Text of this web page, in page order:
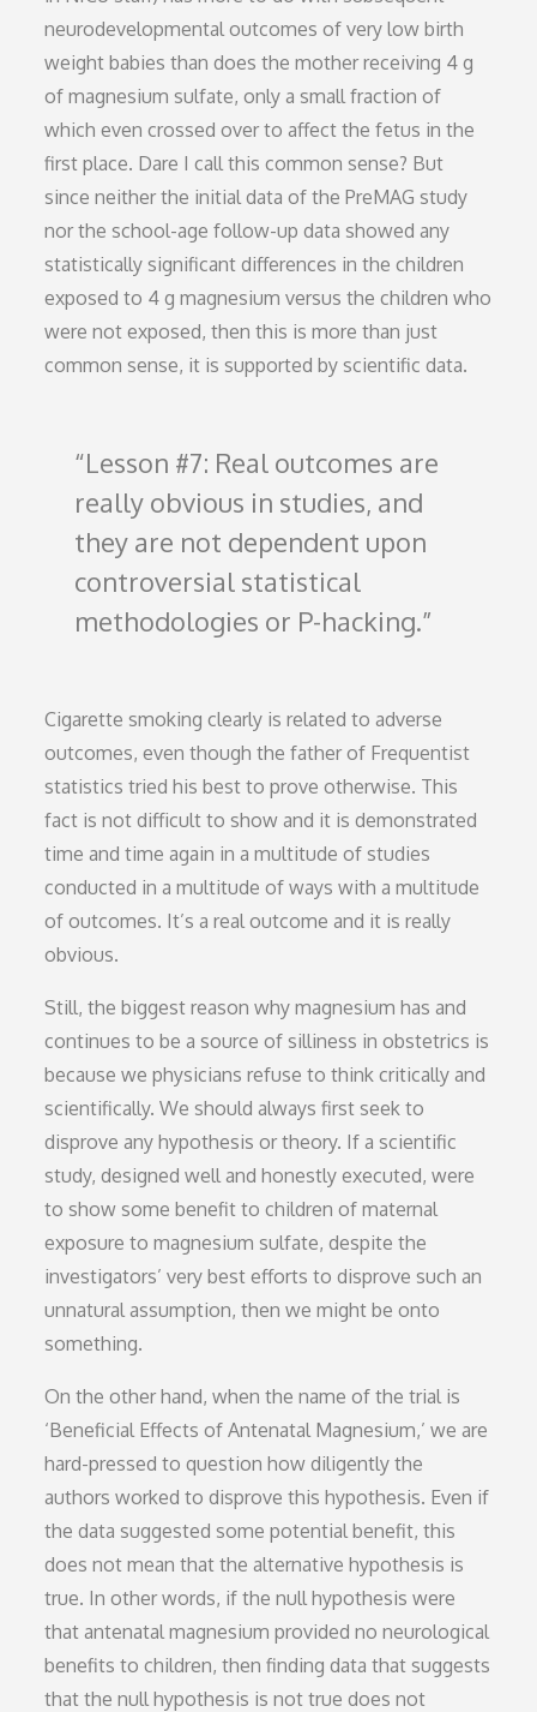
neurodevelopmental outcomes of very low birth
weight babies than does the mother receiving 4 g
of magnesium sulfate, only a small fraction of
which even crossed over to affect the fetus in the
first place. Dare I call this common sense? But
since neither the initial data of the PreMAG study
nor the school-age follow-up data showed any
statistically significant differences in the children
exposed to 4 g magnesium versus the children who
were not exposed, then this is more than just
common sense, it is supported by scientific data.
Lesson #7: Real outcomes are
really obvious in studies, and
they are not dependent upon
controversial statistical
methodologies or P-hacking.
Cigarette smoking clearly is related to adverse
outcomes, even though the father of Frequentist
statistics tried his best to prove otherwise. This
fact is not difficult to show and it is demonstrated
time and time again in a multitude of studies
conducted in a multitude of ways with a multitude
of outcomes. It’s a real outcome and it is really
obvious.
Still, the biggest reason why magnesium has and
continues to be a source of silliness in obstetrics is
because we physicians refuse to think critically and
scientifically. We should always first seek to
disprove any hypothesis or theory. If a scientific
study, designed well and honestly executed, were
to show some benefit to children of maternal
exposure to magnesium sulfate, despite the
investigators’ very best efforts to disprove such an
unnatural assumption, then we might be onto
something.
On the other hand, when the name of the trial is
‘Beneficial Effects of Antenatal Magnesium,’ we are
hard-pressed to question how diligently the
authors worked to disprove this hypothesis. Even if
the data suggested some potential benefit, this
does not mean that the alternative hypothesis is
true. In other words, if the null hypothesis were
that antenatal magnesium provided no neurological
benefits to children, then finding data that suggests
that the null hypothesis is not true does not